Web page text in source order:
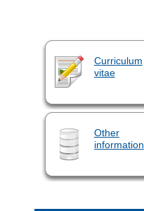
Curriculum
vitae
Other
information